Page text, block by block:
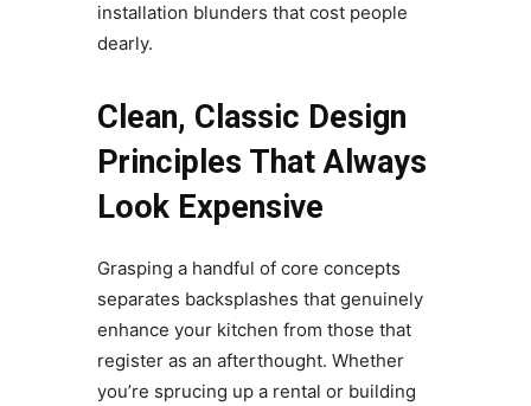
installation blunders that cost people
dearly.
Clean, Classic Design
Principles That Always
Look Expensive
Grasping a handful of core concepts
separates backsplashes that genuinely
enhance your kitchen from those that
register as an afterthought. Whether
you’re sprucing up a rental or building